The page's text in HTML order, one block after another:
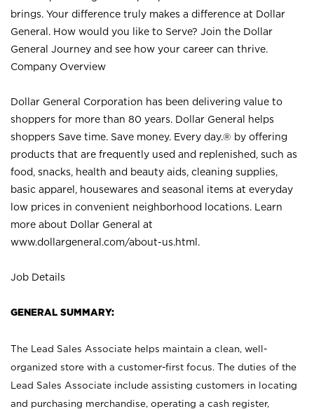
brings. Your difference truly makes a difference at Dollar
General. How would you like to Serve? Join the Dollar
General Journey and see how your career can thrive.
Company Overview
Dollar General Corporation has been delivering value to
shoppers for more than 80 years. Dollar General helps
shoppers Save time. Save money. Every day.® by offering
products that are frequently used and replenished, such as
food, snacks, health and beauty aids, cleaning supplies,
basic apparel, housewares and seasonal items at everyday
low prices in convenient neighborhood locations. Learn
more about Dollar General at
www.dollargeneral.com/about-us.html .
Job Details
GENERAL SUMMARY:
The Lead Sales Associate helps maintain a clean, well-
organized store with a customer-first focus. The duties of the
Lead Sales Associate include assisting customers in locating
and purchasing merchandise, operating a cash register,